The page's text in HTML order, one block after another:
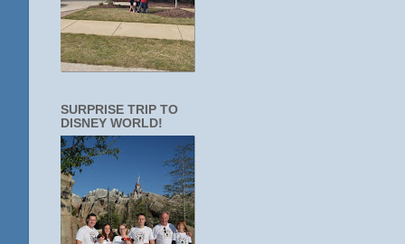
SURPRISE TRIP TO
DISNEY WORLD!